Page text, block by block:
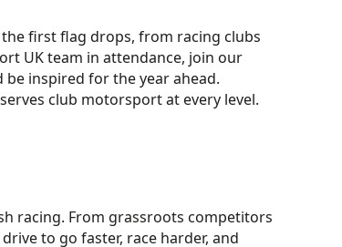
first flag drops, from racing clubs
UK team in attendance, join our
inspired for the year ahead.
club motorsport at every level.
racing. From grassroots competitors
to go faster, race harder, and